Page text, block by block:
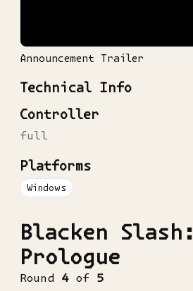
Announcement Trailer
Technical Info
Controller
full
Platforms
Windows
Blacken Slash:
Prologue
Round 4 of 5